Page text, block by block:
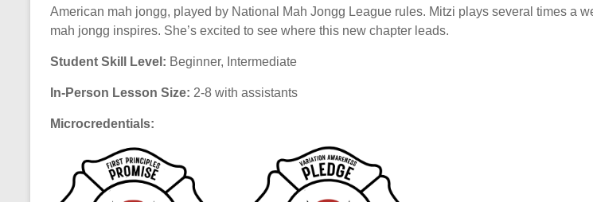
American mah jongg, played by National Mah Jongg League rules. Mitzi plays several times a
mah jongg inspires. She’s excited to see where this new chapter leads.
Student Skill Level: Beginner, Intermediate
In-Person Lesson Size: 2-8 with assistants
Microcredentials: